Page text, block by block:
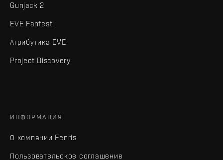
Gunjack 2
EVE Fanfest
Атрибутика EVE
Project Discovery
ИНФОРМАЦИЯ
О компании Fenris
Пользовательское соглашение